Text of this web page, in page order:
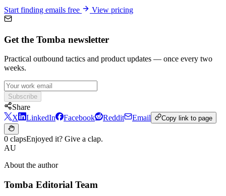
Start finding emails free View pricing
Get the Tomba newsletter
Practical outbound tactics and product updates — once every two
weeks.
Subscribe
Share
X
LinkedIn Facebook Reddit Email Copy link to page
0 clapsEnjoyed it? Give a clap.
AU
About the author
Tomba Editorial Team